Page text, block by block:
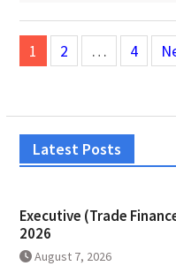
Posts
pagination
1 2 … 4
Latest Posts
Executive (Trade
2026
August 7, 2026